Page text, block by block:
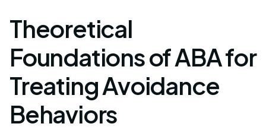
Theoretical
Foundations of ABA for
Treating Avoidance
Behaviors